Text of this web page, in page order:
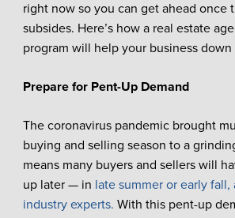
right now so you can get ahead once
subsides. Here’s how a real estate
program will help your business
Prepare for Pent-Up Demand
The coronavirus pandemic brought
buying and selling season to a
means many buyers and sellers will
up later — in late summer or early
industry experts. With this pent-up